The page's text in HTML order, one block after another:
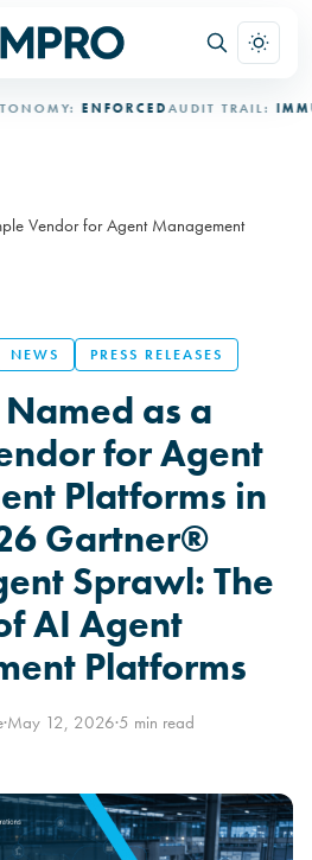
ENFORCEDAUDIT TRAIL:
Vendor for Agent Management
NEWS PRESS RELEASES
as a
for Agent
Platforms in
Gartner®
Sprawl: The
AI Agent
Platforms
·May 12, 2026·5 min read